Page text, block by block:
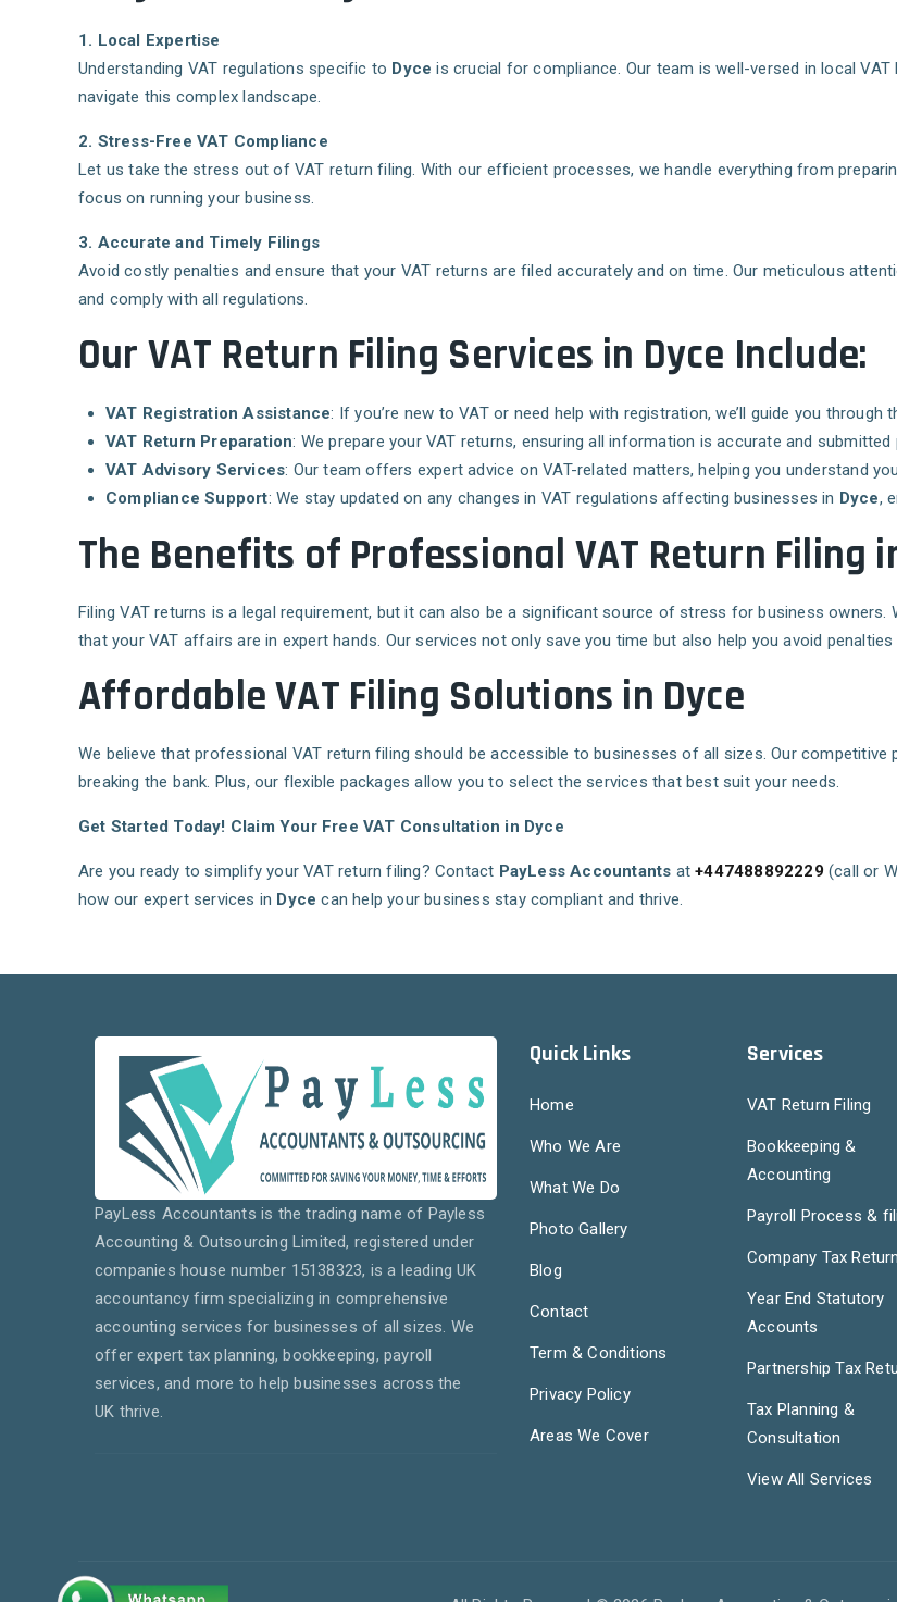
1. Local Expertise
Understanding VAT regulations specific to Dyce is crucial for compliance. Our team is well-versed in local
navigate this complex landscape.
2. Stress-Free VAT Compliance
Let us take the stress out of VAT return filing. With our efficient processes, we handle everything from
focus on running your business.
3. Accurate and Timely Filings
Avoid costly penalties and ensure that your VAT returns are filed accurately and on time. Our meticulous
and comply with all regulations.
Our VAT Return Filing Services in Dyce Include:
VAT Registration Assistance: If you’re new to VAT or need help with registration, we’ll guide you
VAT Return Preparation: We prepare your VAT returns, ensuring all information is accurate and submitted
VAT Advisory Services: Our team offers expert advice on VAT-related matters, helping you understand
Compliance Support: We stay updated on any changes in VAT regulations affecting businesses in Dyce,
The Benefits of Professional VAT Return Filing
Filing VAT returns is a legal requirement, but it can also be a significant source of stress for business owners.
that your VAT affairs are in expert hands. Our services not only save you time but also help you avoid
Affordable VAT Filing Solutions in Dyce
We believe that professional VAT return filing should be accessible to businesses of all sizes. Our competitive
breaking the bank. Plus, our flexible packages allow you to select the services that best suit your needs.
Get Started Today! Claim Your Free VAT Consultation in Dyce
Are you ready to simplify your VAT return filing? Contact PayLess Accountants at+447488892229(call or
how our expert services in Dyce can help your business stay compliant and thrive.
PayLess Accountants is the trading name of Payless
Accounting & Outsourcing Limited, registered under
companies house number 15138323, is a leading UK
accountancy firm specializing in comprehensive
accounting services for businesses of all sizes. We
offer expert tax planning, bookkeeping, payroll
services, and more to help businesses across the
UK thrive.
Quick Links
Home
Who We Are
What We Do
Photo Gallery
Blog
Contact
Term & Conditions
Privacy Policy
Areas We Cover
Services
VAT Return Filing
Bookkeeping &
Accounting
Payroll Process &
Company Tax Return
Year End Statutory
Accounts
Partnership Tax
Tax Planning &
Consultation
View All Services